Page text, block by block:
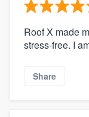
Roof X made
stress-free. I
Share